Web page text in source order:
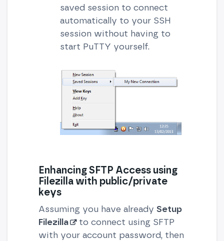
saved session to connect
automatically to your SSH
session without having to
start PuTTY yourself.
Enhancing SFTP Access using
Filezilla with public/private
keys
Assuming you have already Setup
Filezilla
to connect using SFTP
with your account password, then